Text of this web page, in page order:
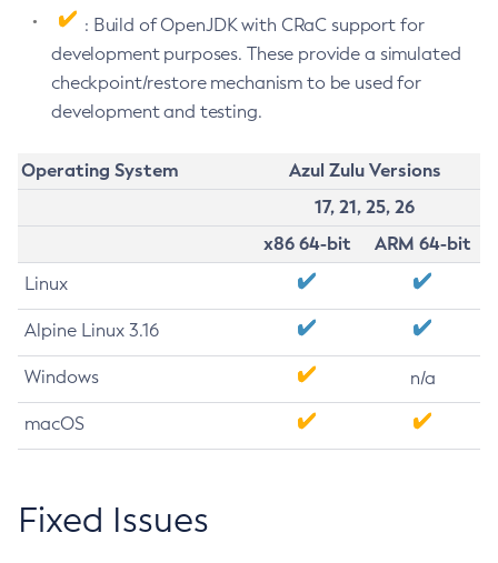
: Build of OpenJDK with CRaC support for
development purposes. These provide a simulated
checkpoint/restore mechanism to be used for
development and testing.
Operating System
Azul Zulu Versions
17, 21, 25, 26
x86 64-bit
ARM 64-bit
Linux
Alpine Linux 3.16
Windows n/a
macOS
Fixed Issues